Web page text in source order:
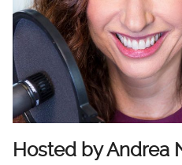
Hosted by Andrea